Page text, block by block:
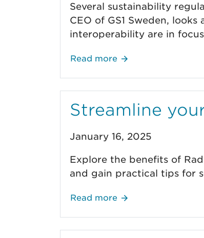
Several sustainability
CEO of GS1 Sweden,
interoperability are in
Read more
Streamline
January 16, 2025
Explore the benefits of
and gain practical tips for
Read more